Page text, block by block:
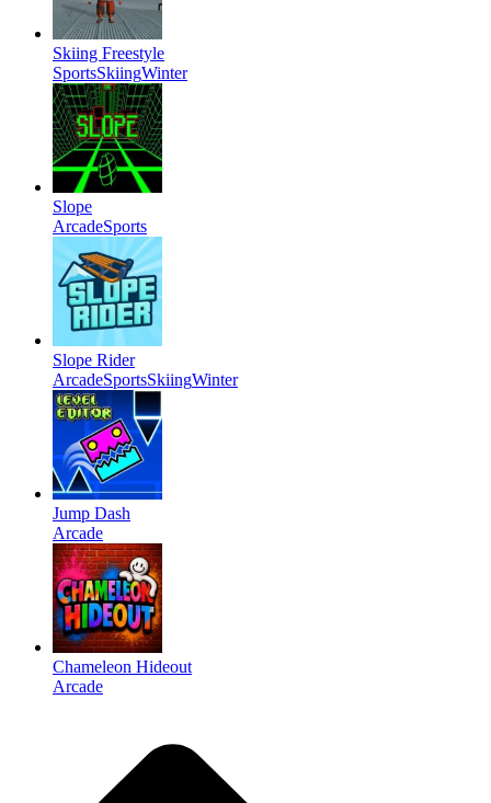
Skiing Freestyle
SportsSkiingWinter
Slope
ArcadeSports
Slope Rider
ArcadeSportsSkiingWinter
Jump Dash
Arcade
Chameleon Hideout
Arcade